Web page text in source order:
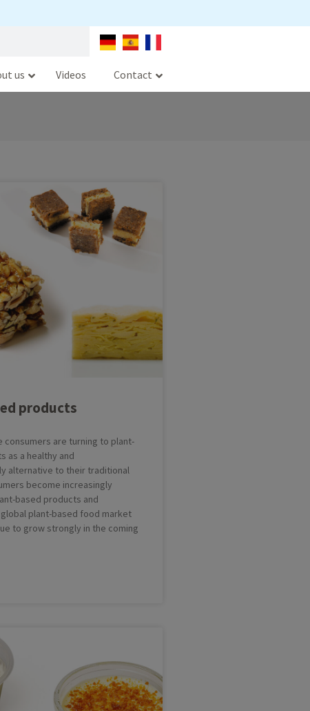
Greasing and Depositing Line
Cakebatter Depositing Line
us Videos Contact
products
consumers are turning to plant-
as a healthy and
alternative to their traditional
become increasingly
based products and
plant-based food market
to grow strongly in the coming